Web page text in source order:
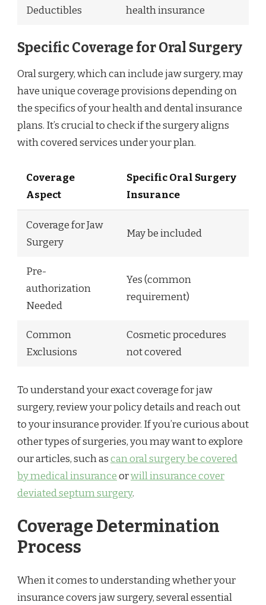
Deductibles
health insurance
Specific Coverage for Oral Surgery
Oral surgery, which can include jaw surgery, may
have unique coverage provisions depending on
the specifics of your health and dental insurance
plans. It’s crucial to check if the surgery aligns
with covered services under your plan.
Coverage
Aspect
Specific Oral Surgery
Insurance
Coverage for Jaw
Surgery
May be included
Pre-
authorization
Needed
Yes (common
requirement)
Common
Exclusions
Cosmetic procedures
not covered
To understand your exact coverage for jaw
surgery, review your policy details and reach out
to your insurance provider. If you’re curious about
other types of surgeries, you may want to explore
our articles, such ascan oral surgery be covered
by medical insuranceorwill insurance cover
deviated septum surgery.
Coverage Determination
Process
When it comes to understanding whether your
insurance covers jaw surgery, several essential